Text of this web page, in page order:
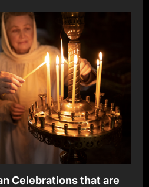
Celebrations that are